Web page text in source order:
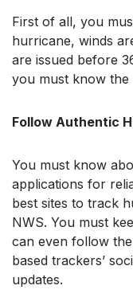
First of all, you
hurricane, winds
are issued before
you must know the
Follow Authentic
You must know
applications for
best sites to track
NWS. You must
can even follow
based trackers’
updates.